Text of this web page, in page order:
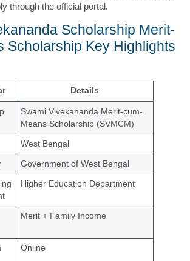
through the official portal.
Scholarship Merit-
Scholarship Key Highlights
Details
Swami Vivekananda Merit-cum-
Means Scholarship (SVMCM)
West Bengal
Government of West Bengal
Higher Education Department
Merit + Family Income
Online